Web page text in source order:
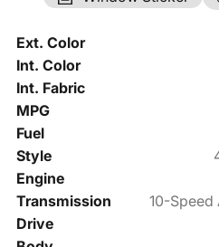
Ext. Color
Int. Color
Int. Fabric
MPG
Fuel
Style
Engine
Transmission
10-
Drive